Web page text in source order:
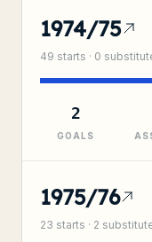
1974/75
49 starts · 0
2
GOALS
1975/76
23 starts · 2